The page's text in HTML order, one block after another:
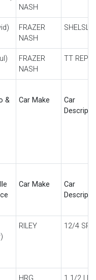
NASH
FRAZER
NASH
FRAZER
NASH
TT REP
&
Car Make
Car
Car Make
Car
RILEY 12/4